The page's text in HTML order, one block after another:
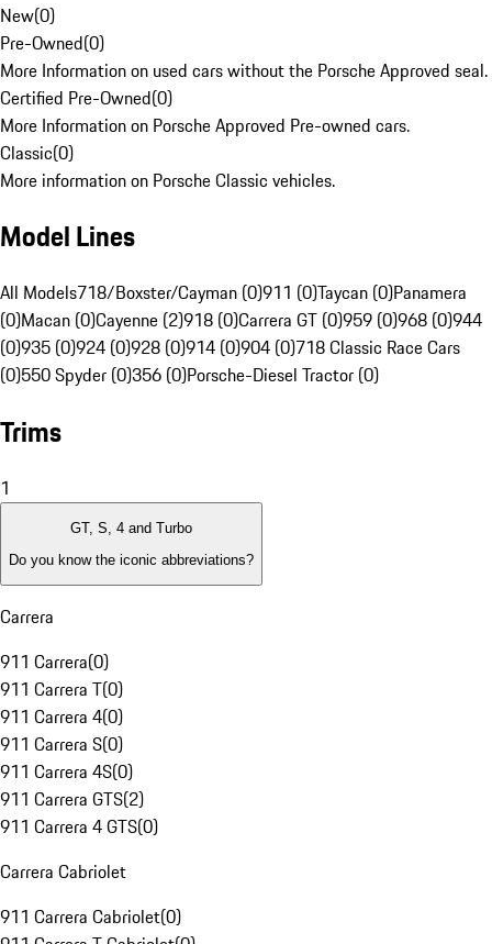
New(0)
Pre-Owned(0)
More Information on used cars without the Porsche Approved seal.
Certified Pre-Owned(0)
More Information on Porsche Approved Pre-owned cars.
Classic(0)
More information on Porsche Classic vehicles.
Model Lines
All Models718/Boxster/Cayman (0)911 (0)Taycan (0)Panamera
(0)Macan (0)Cayenne (2)918 (0)Carrera GT (0)959 (0)968 (0)944
(0)935 (0)924 (0)928 (0)914 (0)904 (0)718 Classic Race Cars
(0)550 Spyder (0)356 (0)Porsche-Diesel Tractor (0)
Trims
1
GT, S, 4 and Turbo
Do you know the iconic abbreviations?
Carrera
911 Carrera(0)
911 Carrera T(0)
911 Carrera 4(0)
911 Carrera S(0)
911 Carrera 4S(0)
911 Carrera GTS(2)
911 Carrera 4 GTS(0)
Carrera Cabriolet
911 Carrera Cabriolet(0)